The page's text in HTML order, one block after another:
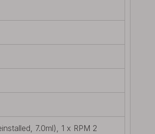
7.0ml), 1 x RPM 2